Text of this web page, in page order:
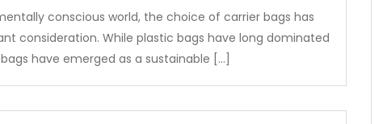
conscious world, the choice of carrier bags has
consideration. While plastic bags have long dominated
have emerged as a sustainable […]